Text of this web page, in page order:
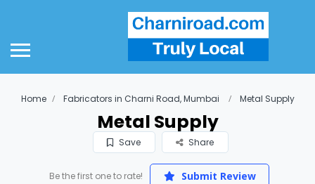
Home Fabricators in Charni Road, Mumbai Metal Supply
Metal Supply
Save Share
Be the first one to rate! Submit Review